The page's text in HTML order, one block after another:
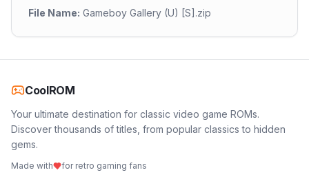
File Name: Gameboy Gallery (U) [S].zip
CoolROM
Your ultimate destination for classic video game ROMs.
Discover thousands of titles, from popular classics to hidden
gems.
Made with for retro gaming fans